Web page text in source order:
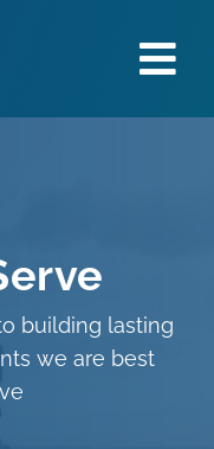
building lasting
we are best